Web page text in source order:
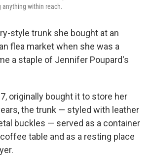
within reach.
style trunk she bought at an
flea market when she was a
a staple of Jennifer Poupard's
originally bought it to store her
the trunk — styled with leather
buckles — served as a container
table and as a resting place